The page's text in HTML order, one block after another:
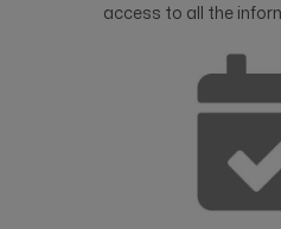
access to all the